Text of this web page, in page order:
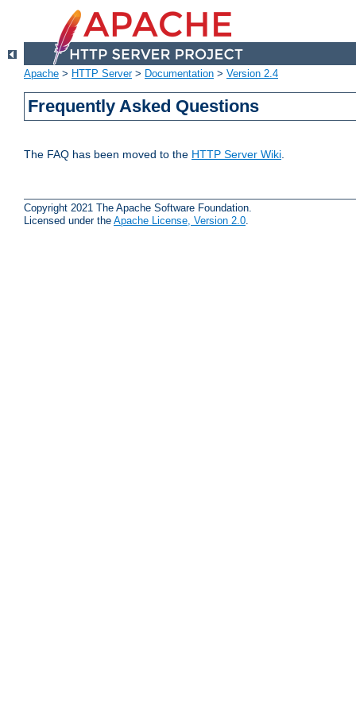
Apache > HTTP Server> Documentation > Version 2.4
Frequently Asked Questions
The FAQ has been moved to the HTTP Server Wiki.
Copyright 2021 The Apache Software Foundation.
Licensed under the Apache License, Version 2.0